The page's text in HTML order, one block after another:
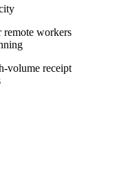
remote workers
volume receipt